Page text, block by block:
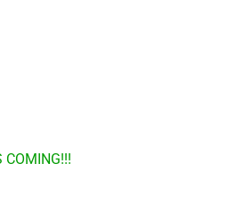
COMING!!!